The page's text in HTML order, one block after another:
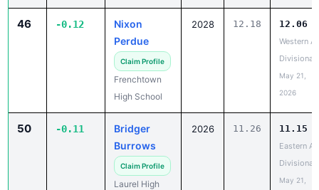
46 -0.12
Nixon
Perdue
Claim Profile
Frenchtown
High School
2028 12.18 12.06
Western A
Divisional
May 21,
2026
50 -0.11
Bridger
Burrows
Claim Profile
Laurel High
2026 11.26 11.15
Eastern A
Divisional
May 21,